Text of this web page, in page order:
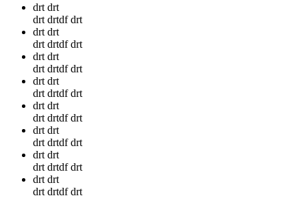
drt drt
drt drtdf drt
drt drt
drt drtdf drt
drt drt
drt drtdf drt
drt drt
drt drtdf drt
drt drt
drt drtdf drt
drt drt
drt drtdf drt
drt drt
drt drtdf drt
drt drt
drt drtdf drt